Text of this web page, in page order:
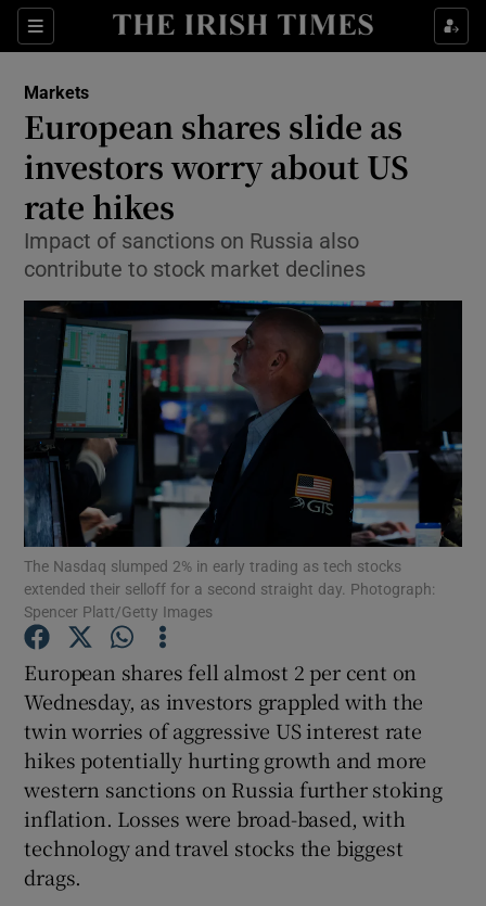
Sections
Show Food sub sections
Show Life & Style sub sections
Show Culture sub sections
Show Environment sub sections
Show Science sub sections
Show Motors sub sections
Show Podcasts sub sections
Show Gaeilge sub sections
Markets
European shares slide as
investors worry about US
rate hikes
Impact of sanctions on Russia also
contribute to stock market declines
The Nasdaq slumped 2% in early trading as tech stocks
extended their selloff for a second straight day. Photograph:
Spencer Platt/Getty Images
European shares fell almost 2 per cent on
Wednesday, as investors grappled with the
twin worries of aggressive US interest rate
hikes potentially hurting growth and more
western sanctions on Russia further stoking
inflation. Losses were broad-based, with
technology and travel stocks the biggest
drags.